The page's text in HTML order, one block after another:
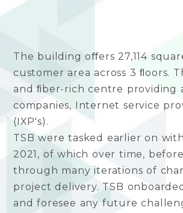
The building oﬀers 27,114
customer area across 3 ﬂoors.
and ﬁber-rich centre providing
companies, Internet service
(IXP's).
TSB were tasked earlier on
2021, of which over time,
through many iterations of
project delivery. TSB
and foresee any future